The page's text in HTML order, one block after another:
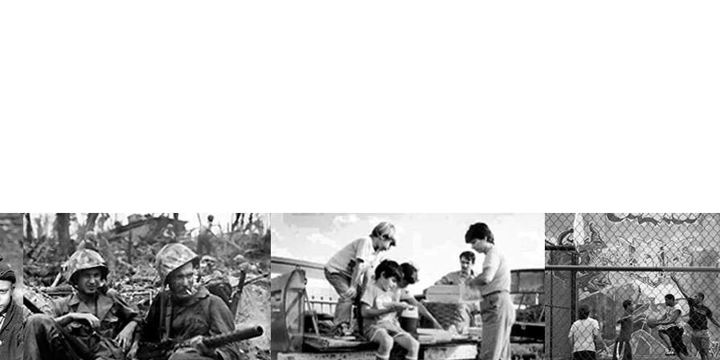
Jr.
Professor of Sociology